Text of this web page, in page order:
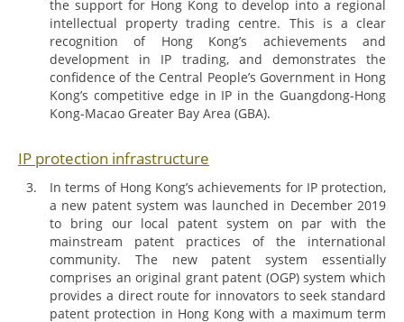
the support for Hong Kong to develop into a regional
intellectual property trading centre. This is a clear
recognition of Hong Kong’s achievements and
development in IP trading, and demonstrates the
confidence of the Central People’s Government in Hong
Kong’s competitive edge in IP in the Guangdong-Hong
Kong-Macao Greater Bay Area (GBA).
IP protection infrastructure
In terms of Hong Kong’s achievements for IP protection,
a new patent system was launched in December 2019
to bring our local patent system on par with the
mainstream patent practices of the international
community. The new patent system essentially
comprises an original grant patent (OGP) system which
provides a direct route for innovators to seek standard
patent protection in Hong Kong with a maximum term